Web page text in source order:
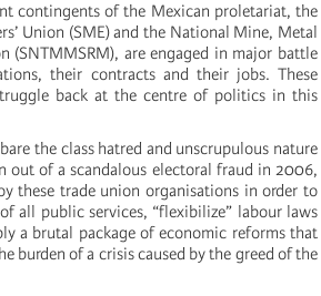
contingents of the Mexican proletariat, the
Union (SME) and the National Mine, Metal
(SNTMMSRM), are engaged in major battle
their contracts and their jobs. These
back at the centre of politics in this
the class hatred and unscrupulous nature
out of a scandalous electoral fraud in 2006,
these trade union organisations in order to
all public services, “flexibilize” labour laws
a brutal package of economic reforms that
burden of a crisis caused by the greed of the